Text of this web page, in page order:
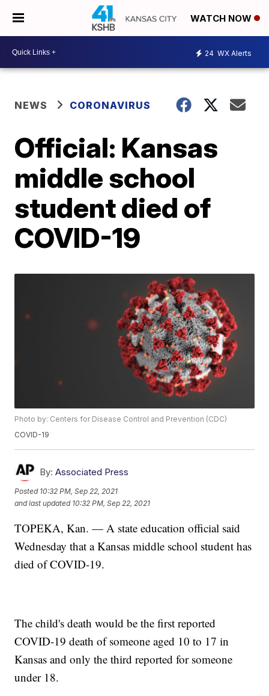
WATCH NOW
24 WX Alerts
NEWS CORONAVIRUS
Official: Kansas
middle school
student died of
COVID-19
Photo by: Centers for Disease Control and Prevention (CDC)
COVID-19
By: Associated Press
Posted 10:32 PM, Sep 22, 2021
and last updated 10:32 PM, Sep 22, 2021
TOPEKA, Kan. — A state education official said
Wednesday that a Kansas middle school student has
died of COVID-19.
The child's death would be the first reported
COVID-19 death of someone aged 10 to 17 in
Kansas and only the third reported for someone
under 18.